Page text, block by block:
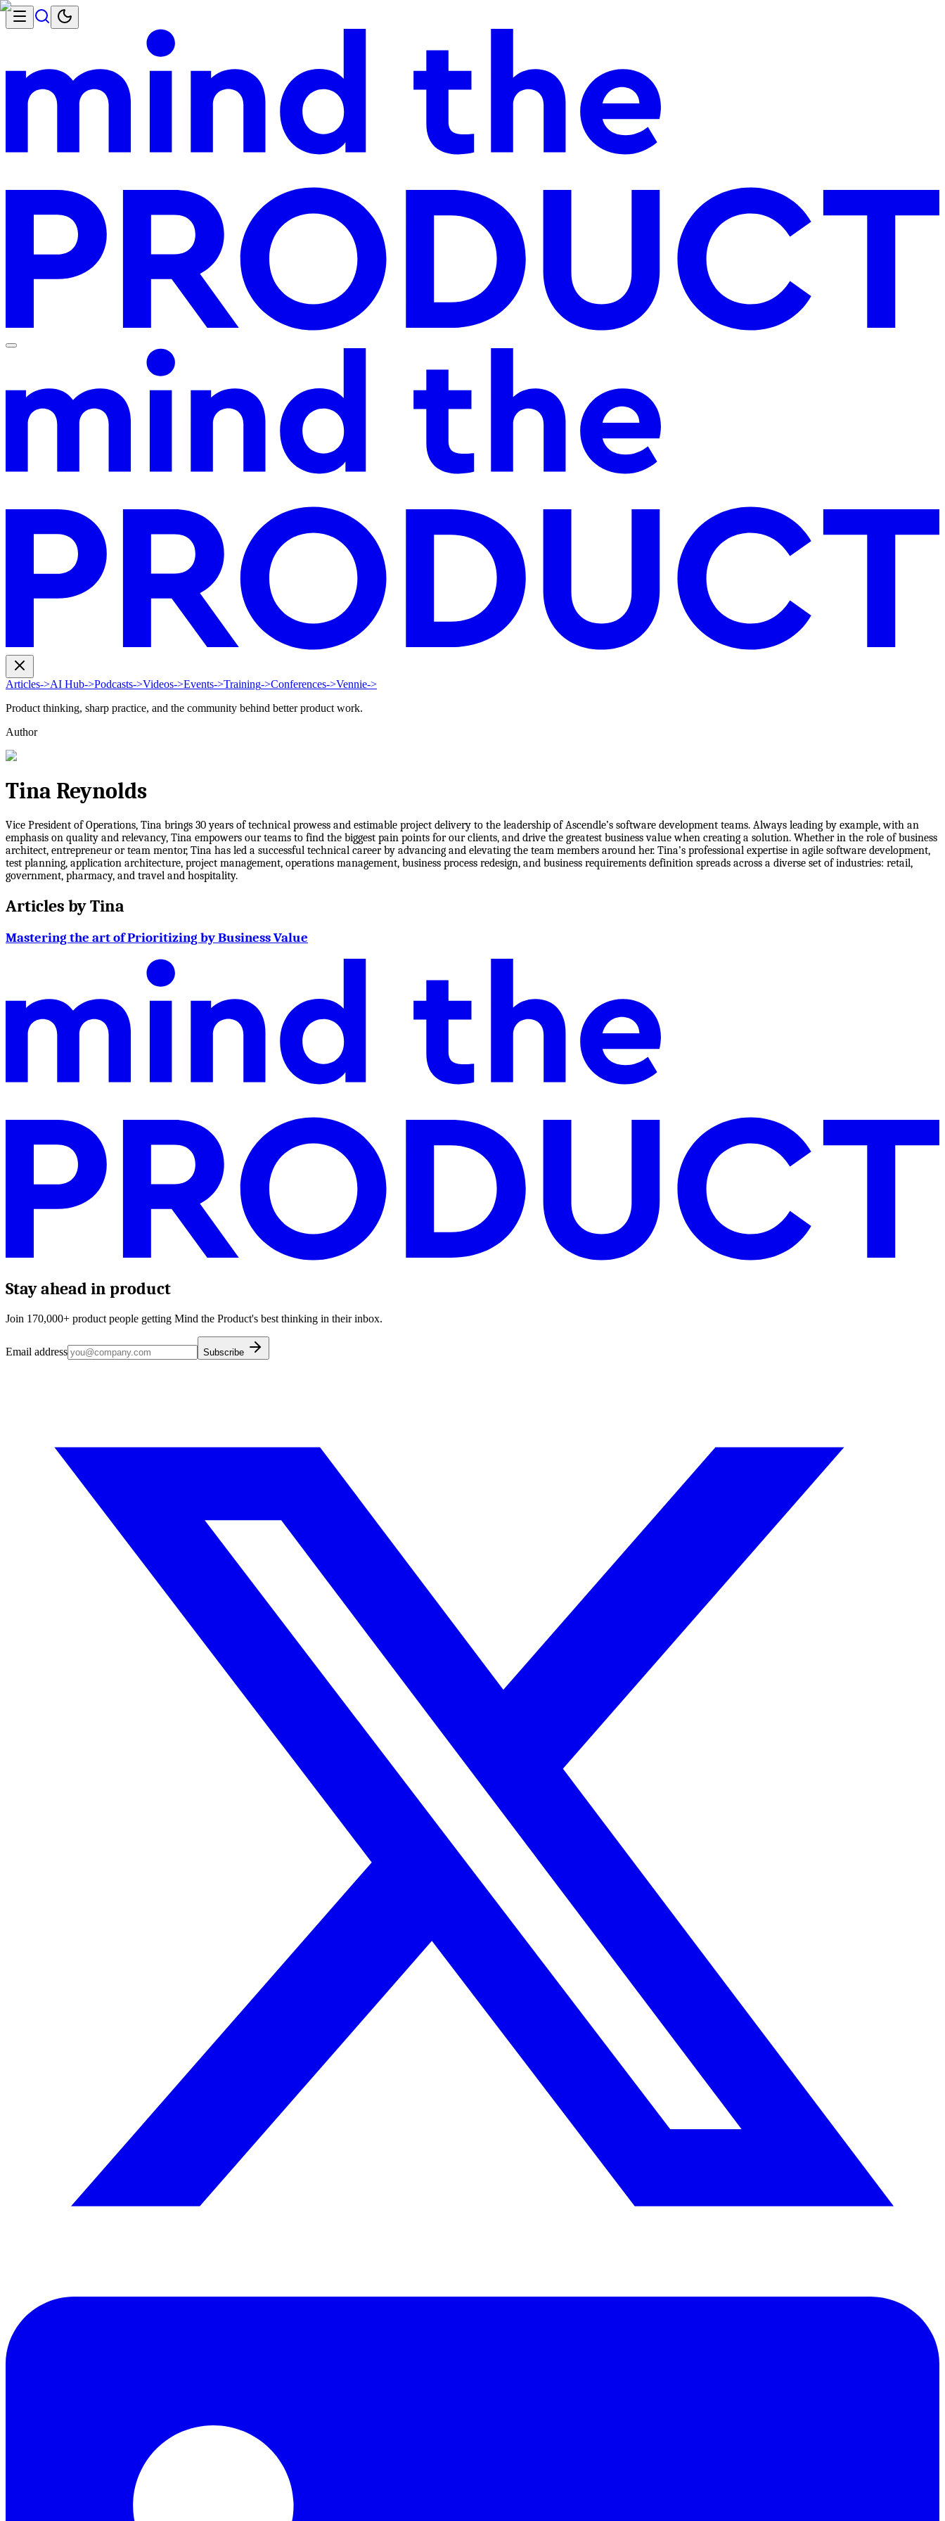
Articles->AI Hub->Podcasts->Videos->Events->Training->Conferences->Vennie->
Product thinking, sharp practice, and the community behind better product work.
Author
Tina Reynolds
Vice President of Operations, Tina brings 30 years of technical prowess and estimable project delivery to the leadership of Ascendle’s software development teams. Always leading by example, with an
emphasis on quality and relevancy, Tina empowers our teams to find the biggest pain points for our clients, and drive the greatest business value when creating a solution. Whether in the role of business
architect, entrepreneur or team mentor, Tina has led a successful technical career by advancing and elevating the team members around her. Tina’s professional expertise in agile software development,
test planning, application architecture, project management, operations management, business process redesign, and business requirements definition spreads across a diverse set of industries: retail,
government, pharmacy, and travel and hospitality.
Articles byTina
Mastering the art of Prioritizing by Business Value
Stay ahead in product
Join 170,000+ product people getting Mind the Product's best thinking in their inbox.
Email address Subscribe